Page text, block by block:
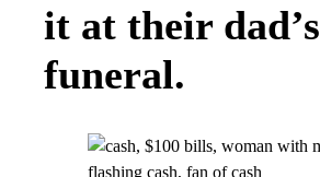
it at their dad’s
funeral.